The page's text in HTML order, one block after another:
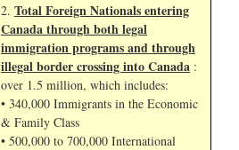
2. Total Foreign Nationals entering
Canada through both legal
immigration programs and through
illegal border crossing into Canada :
over 1.5 million, which includes:
• 340,000 Immigrants in the Economic
& Family Class
• 500,000 to 700,000 International